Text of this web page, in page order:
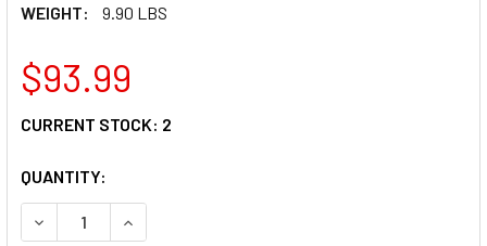
WEIGHT:
9.90 LBS
$93.99
CURRENT STOCK: 2
QUANTITY:
DECREASE QUANTITY OF AFCO RACING FRONT COIL
INCREASE QUANTITY OF AFCO RACING